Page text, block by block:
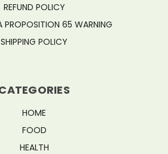
REFUND POLICY
PROPOSITION 65 WARNING
SHIPPING POLICY
HOME
FOOD
HEALTH